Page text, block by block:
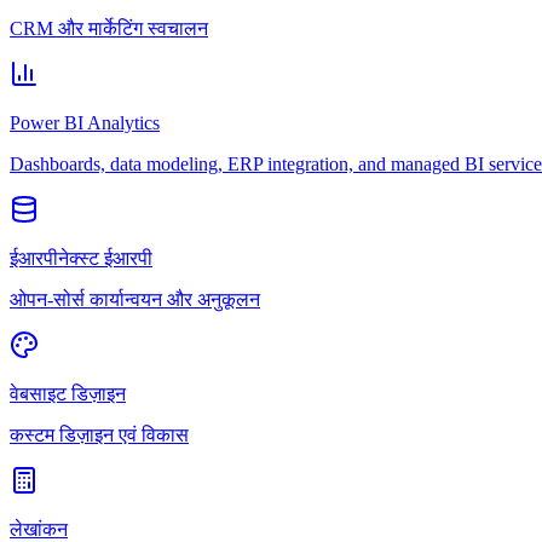
CRM और मार्केटिंग स्वचालन
Power BI Analytics
Dashboards, data modeling, ERP integration, and managed BI
ईआरपीनेक्स्ट ईआरपी
ओपन-सोर्स कार्यान्वयन और अनुकूलन
वेबसाइट डिज़ाइन
कस्टम डिज़ाइन एवं विकास
लेखांकन